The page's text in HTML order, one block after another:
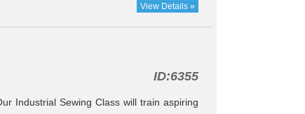
View Details »
ID:6355
Industrial Sewing Class will train aspiring